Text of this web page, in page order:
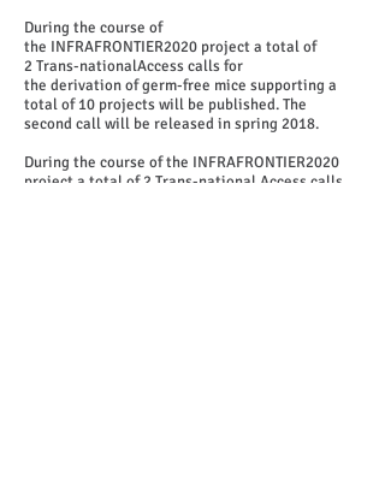
During the course of
the INFRAFRONTIER2020 project a total of
2 Trans-nationalAccess calls for
the derivation of germ-free mice supporting a
total of 10 projects will be published. The
second call will be released in spring 2018.
During the course of the INFRAFRONTIER2020
project a total of 2 Trans-national Access calls